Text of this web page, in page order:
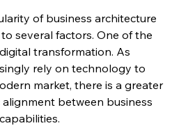
of business architecture
several factors. One of the
transformation. As
rely on technology to
market, there is a greater
between business